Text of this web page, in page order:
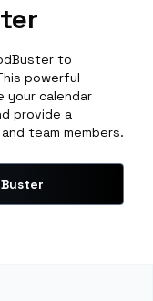
to
powerful
your calendar
provide a
team members.